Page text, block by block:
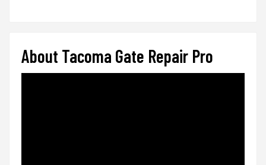
About Tacoma Gate Repair Pro